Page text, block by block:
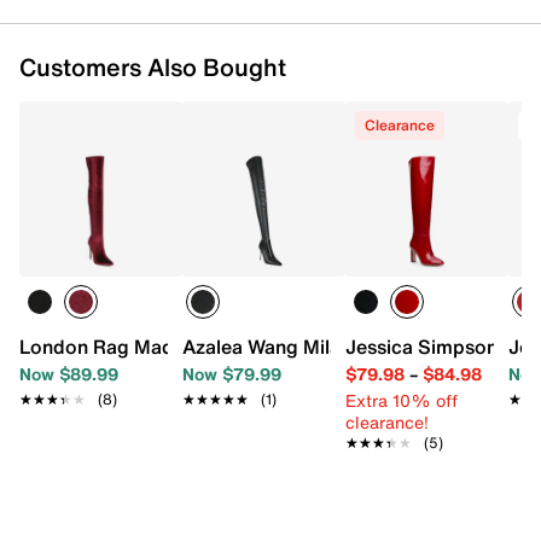
Customers Also Bought
London Rag Madman Over-the-Knee Boot
Now $89.99
★★★★★
★★★★★ (8)
Azalea Wang Milandra Thigh High Boot
Now $79.99
★★★★★
★★★★★ (1)
Clearance
Jessica Simpson
$79.98– $84.98
Extra 10% off
clearance!
★★★★★
★★★★★ (5)